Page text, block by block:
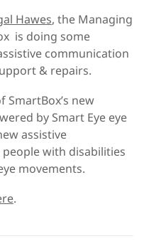
Hawes, the Managing
is doing some
communication
& repairs.
SmartBox’s new
by Smart Eye eye
assistive
with disabilities
movements.
.